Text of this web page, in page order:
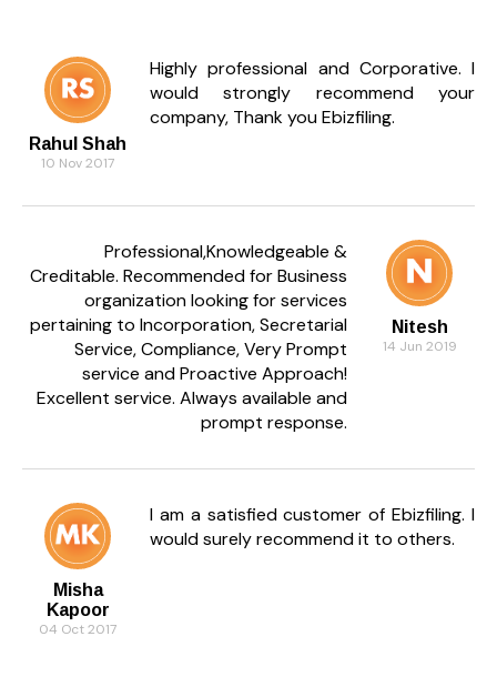
Rahul Shah
10 Nov 2017
Highly professional and Corporative. I
would strongly recommend your
company, Thank you Ebizfiling.
Nitesh
14 Jun 2019
Professional,Knowledgeable &
Creditable. Recommended for Business
organization looking for services
pertaining to Incorporation, Secretarial
Service, Compliance, Very Prompt
service and Proactive Approach!
Excellent service. Always available and
prompt response.
Misha
Kapoor
04 Oct 2017
I am a satisfied customer of Ebizfiling. I
would surely recommend it to others.